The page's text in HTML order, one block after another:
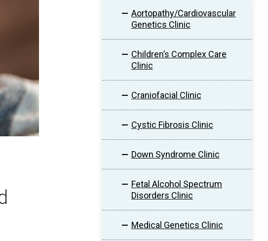
Aortopathy/Cardiovascular
Genetics Clinic
Children’s Complex Care
Clinic
Craniofacial Clinic
Cystic Fibrosis Clinic
Down Syndrome Clinic
Fetal Alcohol Spectrum
Disorders Clinic
Medical Genetics Clinic